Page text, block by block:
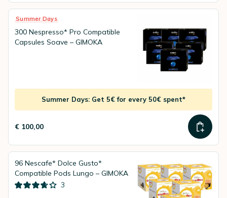
Summer Days
300 Nespresso* Pro Compatible
Capsules Soave – GIMOKA
Summer Days: Get 5€ for every 50€ spent*
€ 100,00
96 Nescafe* Dolce Gusto*
Compatible Pods Lungo – GIMOKA
3